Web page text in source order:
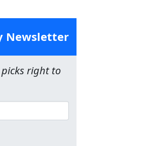
Newsletter
right to